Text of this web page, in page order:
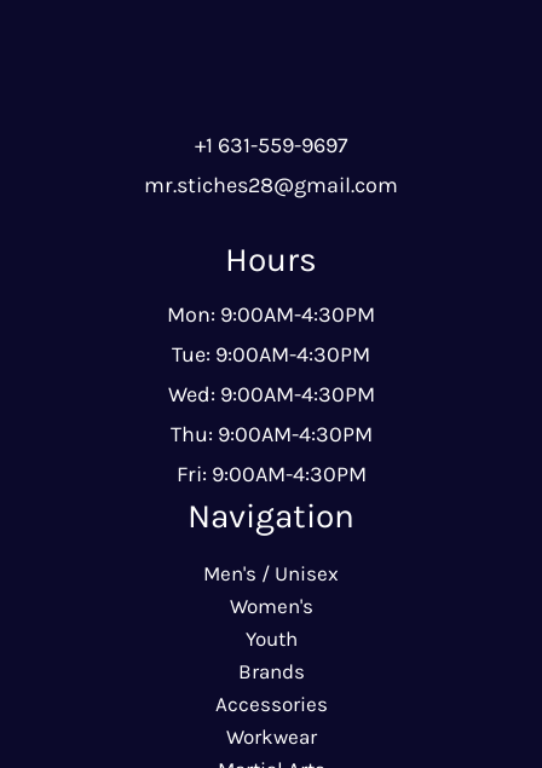
+1 631-559-9697
mr.stiches28@gmail.com
Hours
Mon: 9:00AM-4:30PM
Tue: 9:00AM-4:30PM
Wed: 9:00AM-4:30PM
Thu: 9:00AM-4:30PM
Fri: 9:00AM-4:30PM
Navigation
Men's / Unisex
Women's
Youth
Brands
Accessories
Workwear